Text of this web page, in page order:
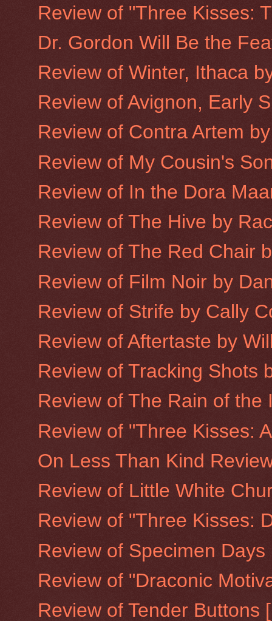
Review of "Three Kisses:
Dr. Gordon Will Be the
Review of Winter, Ithaca
Review of Avignon, Early
Review of Contra Artem
Review of My Cousin's
Review of In the Dora
Review of The Hive by
Review of The Red Chair
Review of Film Noir by
Review of Strife by Cally
Review of Aftertaste by
Review of Tracking Shots
Review of The Rain of the
Review of "Three Kisses:
On Less Than Kind
Review of Little White
Review of "Three Kisses:
Review of Specimen
Review of "Draconic
Review of Tender Buttons